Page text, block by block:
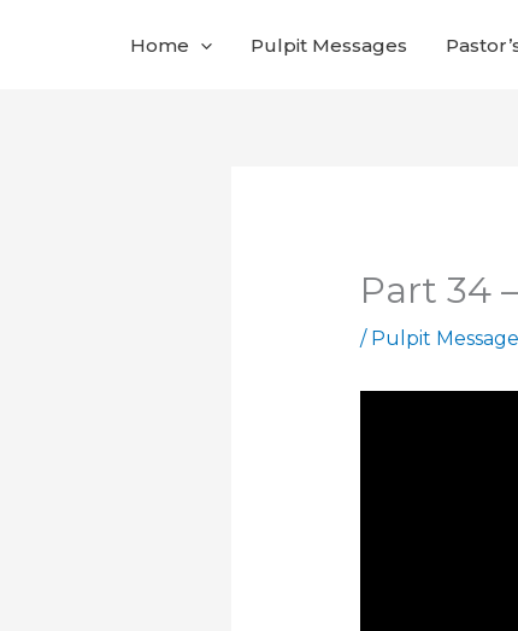
Home Pulpit Messages
Part 34
/ Pulpit Message